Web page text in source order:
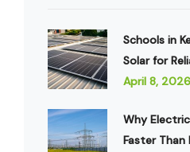
Schools in
Solar for
April 8, 2026
Why
Faster Than